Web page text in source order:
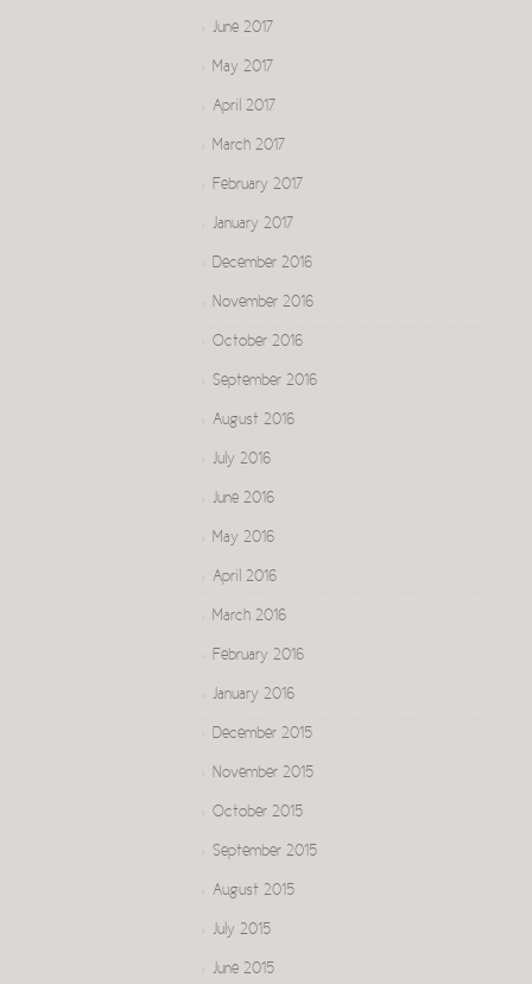
June 2017
May 2017
April 2017
March 2017
February 2017
January 2017
December 2016
November 2016
October 2016
September 2016
August 2016
July 2016
June 2016
May 2016
April 2016
March 2016
February 2016
January 2016
December 2015
November 2015
October 2015
September 2015
August 2015
July 2015
June 2015